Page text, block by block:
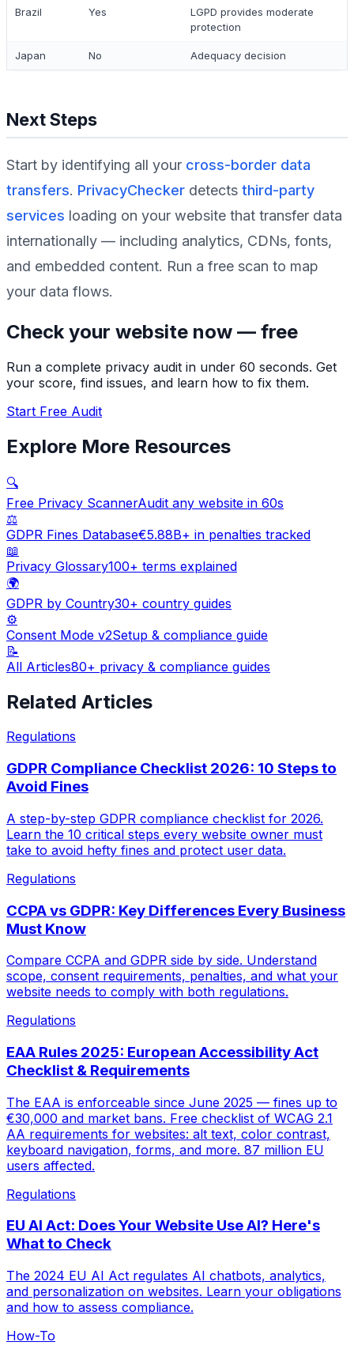
Brazil Yes
LGPD provides moderate
protection
Japan No Adequacy decision
Next Steps
Start by identifying all your cross-border data
transfers. PrivacyChecker detects third-party
services loading on your website that transfer data
internationally — including analytics, CDNs, fonts,
and embedded content. Run a free scan to map
your data flows.
Check your website now — free
Run a complete privacy audit in under 60 seconds. Get
your score, find issues, and learn how to fix them.
Start Free Audit
Explore More Resources
🔍
Free Privacy ScannerAudit any website in 60s
⚖️
GDPR Fines Database€5.88B+ in penalties tracked
📖
Privacy Glossary100+ terms explained
🌍
GDPR by Country30+ country guides
⚙️
Consent Mode v2Setup & compliance guide
📝
All Articles80+ privacy & compliance guides
Related Articles
Regulations
GDPR Compliance Checklist 2026: 10 Steps to
Avoid Fines
A step-by-step GDPR compliance checklist for 2026.
Learn the 10 critical steps every website owner must
take to avoid hefty fines and protect user data.
Regulations
CCPA vs GDPR: Key Differences Every Business
Must Know
Compare CCPA and GDPR side by side. Understand
scope, consent requirements, penalties, and what your
website needs to comply with both regulations.
Regulations
EAA Rules 2025: European Accessibility Act
Checklist & Requirements
The EAA is enforceable since June 2025 — fines up to
€30,000 and market bans. Free checklist of WCAG 2.1
AA requirements for websites: alt text, color contrast,
keyboard navigation, forms, and more. 87 million EU
users affected.
Regulations
EU AI Act: Does Your Website Use AI? Here's
What to Check
The 2024 EU AI Act regulates AI chatbots, analytics,
and personalization on websites. Learn your obligations
and how to assess compliance.
How-To